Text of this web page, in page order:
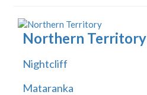
Northern Territory
Nightcliff
Mataranka